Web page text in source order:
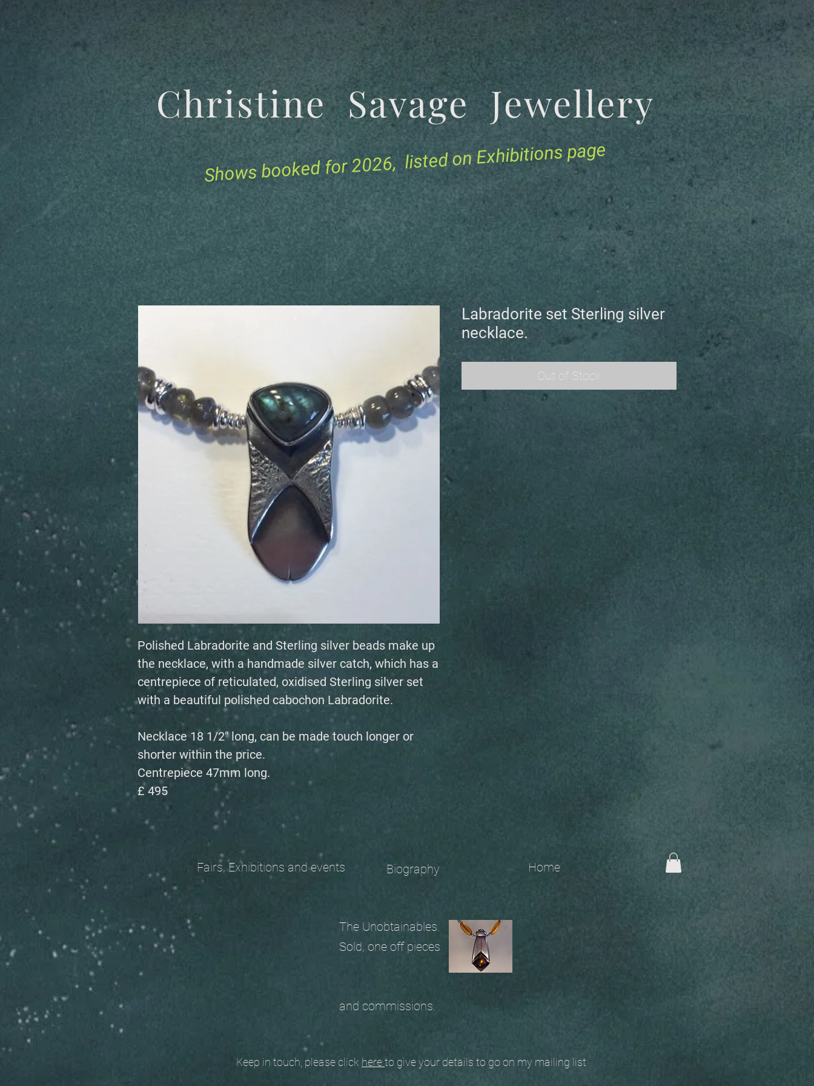
Christine Savage Jewellery
Shows bookedfor 2026, listed on Exhibitions page
Polished Labradorite and Sterling silver beads make up
the necklace, with a handmade silver catch, which has a
centrepiece of reticulated, oxidised Sterling silver set
with a beautiful polished cabochon Labradorite.
Necklace 18 1/2" long, can be made touch longer or
shorter within the price.
Centrepiece 47mm long.
£ 495
Labradorite set Sterling silver
necklace.
Out of Stock
Fairs, Exhibitions and events Biography Home
Sold, one off pieces
The Unobtainables.
and commissions.
Keep in touch, please click hereto give your details to go on my mailing list